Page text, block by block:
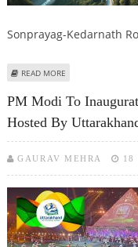
Sonprayag-Kedarnath
READ MORE
PM Modi To
Hosted By
GAURAV MEHRA 18